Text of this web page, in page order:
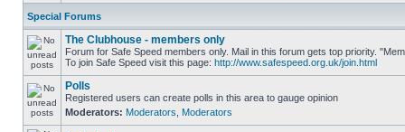
Special Forums
The Clubhouse - members only
Forum for Safe Speed members only. Mail in this forum gets top priority.
To join Safe Speed visit this page: http://www.safespeed.org.uk/join.html
Polls
Registered users can create polls in this area to gauge opinion
Moderators: Moderators Moderators